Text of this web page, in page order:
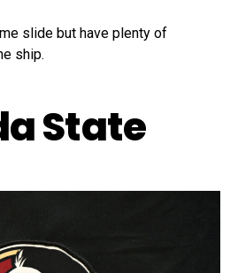
slide but have plenty of
ship.
State